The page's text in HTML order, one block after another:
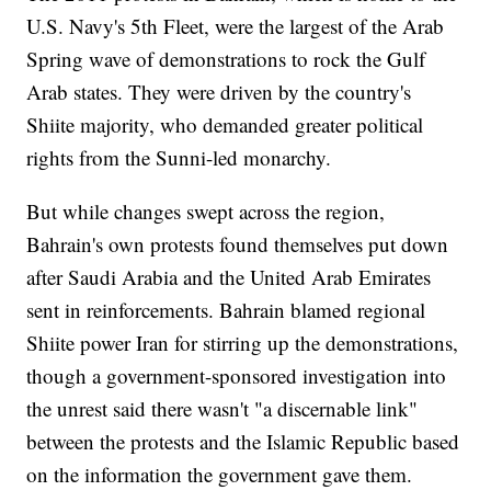
U.S. Navy's 5th Fleet, were the largest of the Arab
Spring wave of demonstrations to rock the Gulf
Arab states. They were driven by the country's
Shiite majority, who demanded greater political
rights from the Sunni-led monarchy.
But while changes swept across the region,
Bahrain's own protests found themselves put down
after Saudi Arabia and the United Arab Emirates
sent in reinforcements. Bahrain blamed regional
Shiite power Iran for stirring up the demonstrations,
though a government-sponsored investigation into
the unrest said there wasn't "a discernable link"
between the protests and the Islamic Republic based
on the information the government gave them.